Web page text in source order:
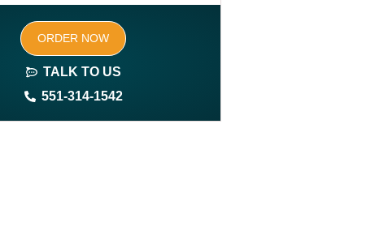
website (3-4 pages)
free domain and hosting
ORDER NOW
TALK TO US
551-314-1542